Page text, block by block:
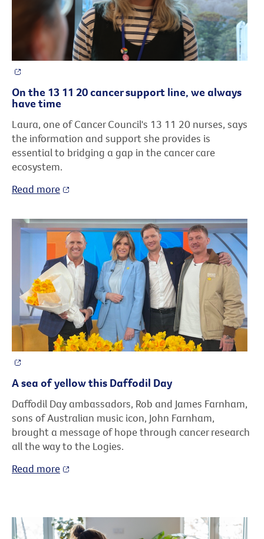
On the 13 11 20 cancer support line, we always
have time
Laura, one of Cancer Council's 13 11 20 nurses, says
the information and support she provides is
essential to bridging a gap in the cancer care
ecosystem.
Read more
A sea of yellow this Daffodil Day
Daffodil Day ambassadors, Rob and James Farnham,
sons of Australian music icon, John Farnham,
brought a message of hope through cancer research
all the way to the Logies.
Read more